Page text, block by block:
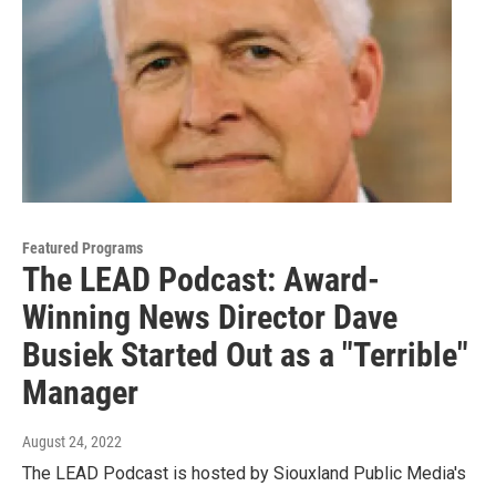
Featured Programs
The LEAD Podcast: Award-
Winning News Director Dave
Busiek Started Out as a "Terrible"
Manager
August 24, 2022
The LEAD Podcast is hosted by Siouxland Public Media's